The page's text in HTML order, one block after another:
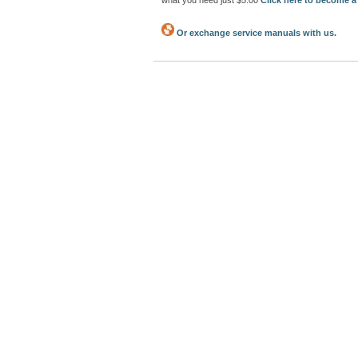
Or exchange service manuals with us.